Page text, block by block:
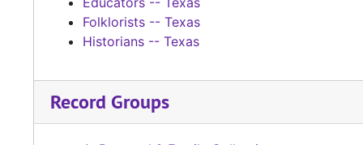
Folklorists -- Texas
Historians -- Texas
Record Groups